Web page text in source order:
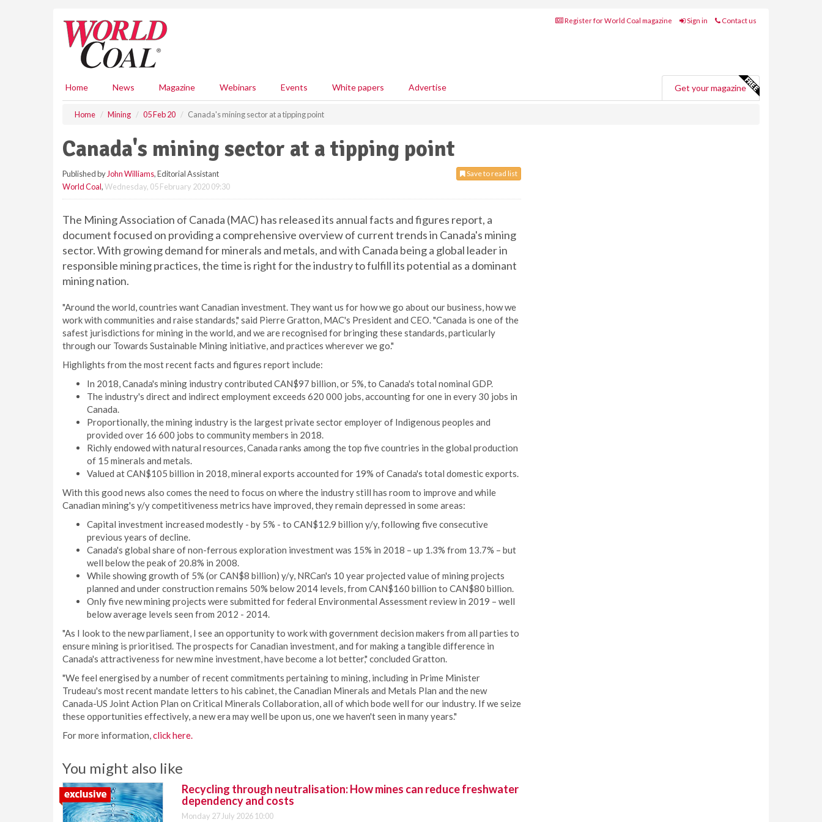
Register for World Coal magazine Sign in Contact us
Home News Magazine Webinars Events White papers Advertise Get your magazine
Home Mining 05 Feb 20 Canada's mining sector at a tipping point
Canada's mining sector at a tipping point
Save to read list
Published by John Williams, Editorial Assistant
World Coal,Wednesday, 05 February 2020 09:30
The Mining Association of Canada (MAC) has released its annual facts and figures report, a
document focused on providing a comprehensive overview of current trends in Canada's mining
sector. With growing demand for minerals and metals, and with Canada being a global leader in
responsible mining practices, the time is right for the industry to fulfill its potential as a dominant
mining nation.
"Around the world, countries want Canadian investment. They want us for how we go about our business, how we
work with communities and raise standards," said Pierre Gratton, MAC's President and CEO. "Canada is one of the
safest jurisdictions for mining in the world, and we are recognised for bringing these standards, particularly
through our Towards Sustainable Mining initiative, and practices wherever we go."
Highlights from the most recent facts and figures report include:
In 2018, Canada's mining industry contributed CAN$97 billion, or 5%, to Canada's total nominal GDP.
The industry's direct and indirect employment exceeds 620 000 jobs, accounting for one in every 30 jobs in
Canada.
Proportionally, the mining industry is the largest private sector employer of Indigenous peoples and
provided over 16 600 jobs to community members in 2018.
Richly endowed with natural resources, Canada ranks among the top five countries in the global production
of 15 minerals and metals.
Valued at CAN$105 billion in 2018, mineral exports accounted for 19% of Canada's total domestic exports.
With this good news also comes the need to focus on where the industry still has room to improve and while
Canadian mining's y/y competitiveness metrics have improved, they remain depressed in some areas:
Capital investment increased modestly - by 5% - to CAN$12.9 billion y/y, following five consecutive
previous years of decline.
Canada's global share of non-ferrous exploration investment was 15% in 2018 – up 1.3% from 13.7% – but
well below the peak of 20.8% in 2008.
While showing growth of 5% (or CAN$8 billion) y/y, NRCan's 10 year projected value of mining projects
planned and under construction remains 50% below 2014 levels, from CAN$160 billion to CAN$80 billion.
Only five new mining projects were submitted for federal Environmental Assessment review in 2019 – well
below average levels seen from 2012 - 2014.
"As I look to the new parliament, I see an opportunity to work with government decision makers from all parties to
ensure mining is prioritised. The prospects for Canadian investment, and for making a tangible difference in
Canada's attractiveness for new mine investment, have become a lot better," concluded Gratton.
"We feel energised by a number of recent commitments pertaining to mining, including in Prime Minister
Trudeau's most recent mandate letters to his cabinet, the Canadian Minerals and Metals Plan and the new
Canada-US Joint Action Plan on Critical Minerals Collaboration, all of which bode well for our industry. If we seize
these opportunities effectively, a new era may well be upon us, one we haven't seen in many years."
For more information,click here.
You might also like
Recycling through neutralisation: How mines can reduce freshwater
dependency and costs
Monday 27 July 2026 10:00